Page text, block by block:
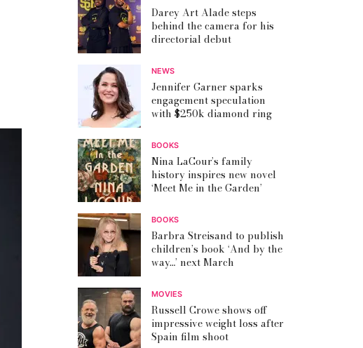
Darey Art Alade steps
behind the camera for his
directorial debut
NEWS
Jennifer Garner sparks
engagement speculation
with $250k diamond ring
BOOKS
Nina LaCour’s family
history inspires new novel
‘Meet Me in the Garden’
BOOKS
Barbra Streisand to publish
children’s book ‘And by the
way…’ next March
MOVIES
Russell Crowe shows off
impressive weight loss after
Spain film shoot